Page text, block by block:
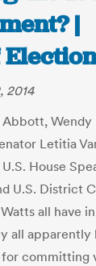
|
2014
Wendy
Letitia
House
U.S. District
all have in
all apparently
committing